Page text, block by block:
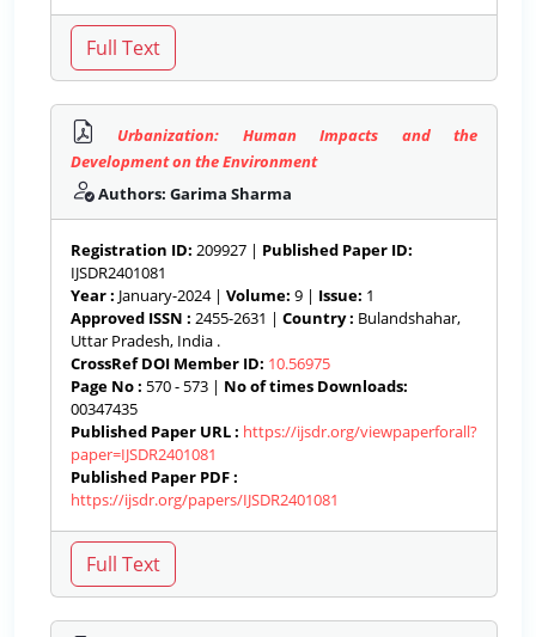
Urbanization: Human Impacts and the
Development on the Environment
Authors: Garima Sharma
Registration ID: 209927 | Published Paper ID:
IJSDR2401081
Year : January-2024 | Volume: 9 | Issue: 1
Approved ISSN : 2455-2631 | Country : Bulandshahar,
Uttar Pradesh, India .
CrossRef DOI Member ID: 10.56975
Page No : 570 - 573 | No of times Downloads:
00347435
Published Paper URL : https://ijsdr.org/viewpaperforall?
paper=IJSDR2401081
Published Paper PDF :
https://ijsdr.org/papers/IJSDR2401081